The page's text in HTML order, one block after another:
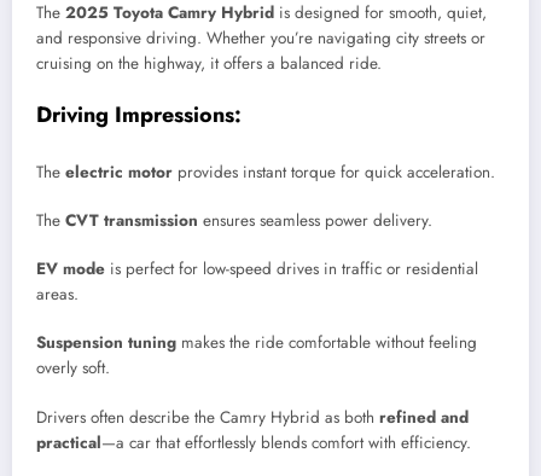
The 2025 Toyota Camry Hybrid is designed for smooth, quiet,
and responsive driving. Whether you’re navigating city streets or
cruising on the highway, it offers a balanced ride.
Driving Impressions:
The electric motor provides instant torque for quick acceleration.
The CVT transmission ensures seamless power delivery.
EV mode is perfect for low-speed drives in traffic or residential
areas.
Suspension tuning makes the ride comfortable without feeling
overly soft.
Drivers often describe the Camry Hybrid as both refined and
practical—a car that effortlessly blends comfort with efficiency.